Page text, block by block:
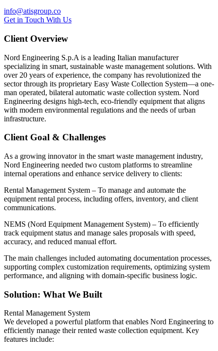
info@atisgroup.co
Get in Touch With Us
Client Overview
Nord Engineering S.p.A is a leading Italian manufacturer
specializing in smart, sustainable waste management solutions. With
over 20 years of experience, the company has revolutionized the
sector through its proprietary Easy Waste Collection System—a one-
man operated, bilateral automatic waste collection system. Nord
Engineering designs high-tech, eco-friendly equipment that aligns
with modern environmental regulations and the needs of urban
infrastructure.
Client Goal & Challenges
As a growing innovator in the smart waste management industry,
Nord Engineering needed two custom platforms to streamline
internal operations and enhance service delivery to clients:
Rental Management System – To manage and automate the
equipment rental process, including offers, inventory, and client
communications.
NEMS (Nord Equipment Management System) – To efficiently
track equipment status and manage sales proposals with speed,
accuracy, and reduced manual effort.
The main challenges included automating documentation processes,
supporting complex customization requirements, optimizing system
performance, and aligning with domain-specific business logic.
Solution: What We Built
Rental Management System
We developed a powerful platform that enables Nord Engineering to
efficiently manage their rented waste collection equipment. Key
features include: